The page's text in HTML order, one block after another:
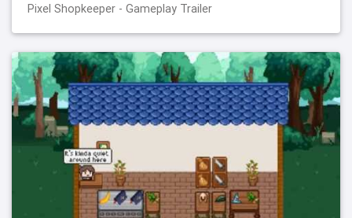
Pixel Shopkeeper - Gameplay Trailer